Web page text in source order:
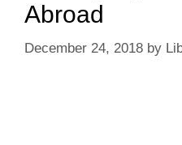
Abroad
December 24, 2018 by